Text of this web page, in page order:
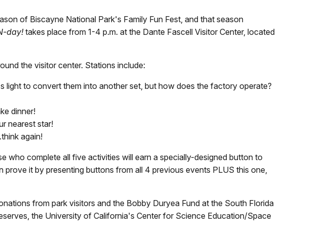
of Biscayne National Park's Family Fun Fest, and that season
day!takes place from 1-4 p.m. at the Dante Fascell Visitor Center, located
the visitor center. Stations include:
light to convert them into another set, but how does the factory operate?
dinner!
nearest star!
again!
who complete all five activities will earn a specially-designed button to
it by presenting buttons from all 4 previous events PLUS this one,
from park visitors and the Bobby Duryea Fund at the South Florida
the University of California's Center for Science Education/Space